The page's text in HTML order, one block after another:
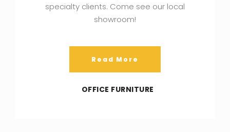
specialty clients. Come see our local
showroom!
Read More
OFFICE FURNITURE